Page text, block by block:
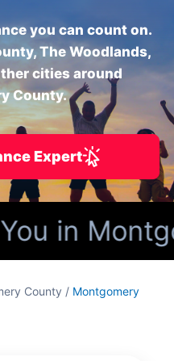
you can count on.
The Woodlands,
cities around
County.
Expert
in
County / Montgomery